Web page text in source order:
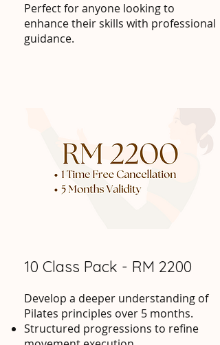
Perfect for anyone looking to
enhance their skills with professional
guidance.
10 Class Pack - RM 2200
Develop a deeper understanding of
Pilates principles over 5 months.
Structured progressions to refine